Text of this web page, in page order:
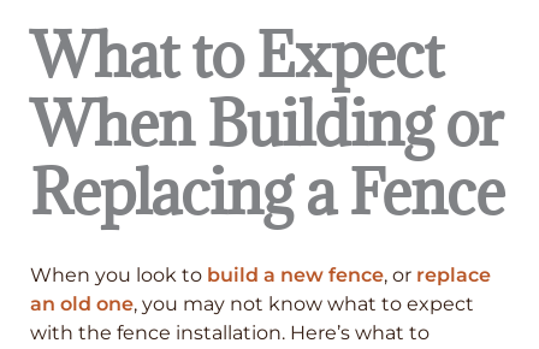
What to Expect
When Building or
Replacing a Fence
When you look to build a new fence, or replace
an old one, you may not know what to expect
with the fence installation. Here’s what to